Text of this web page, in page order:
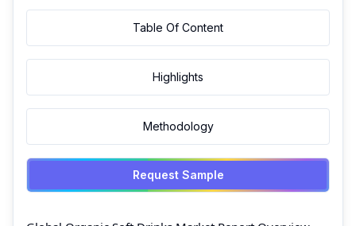
Table Of Content
Highlights
Methodology
Request Sample